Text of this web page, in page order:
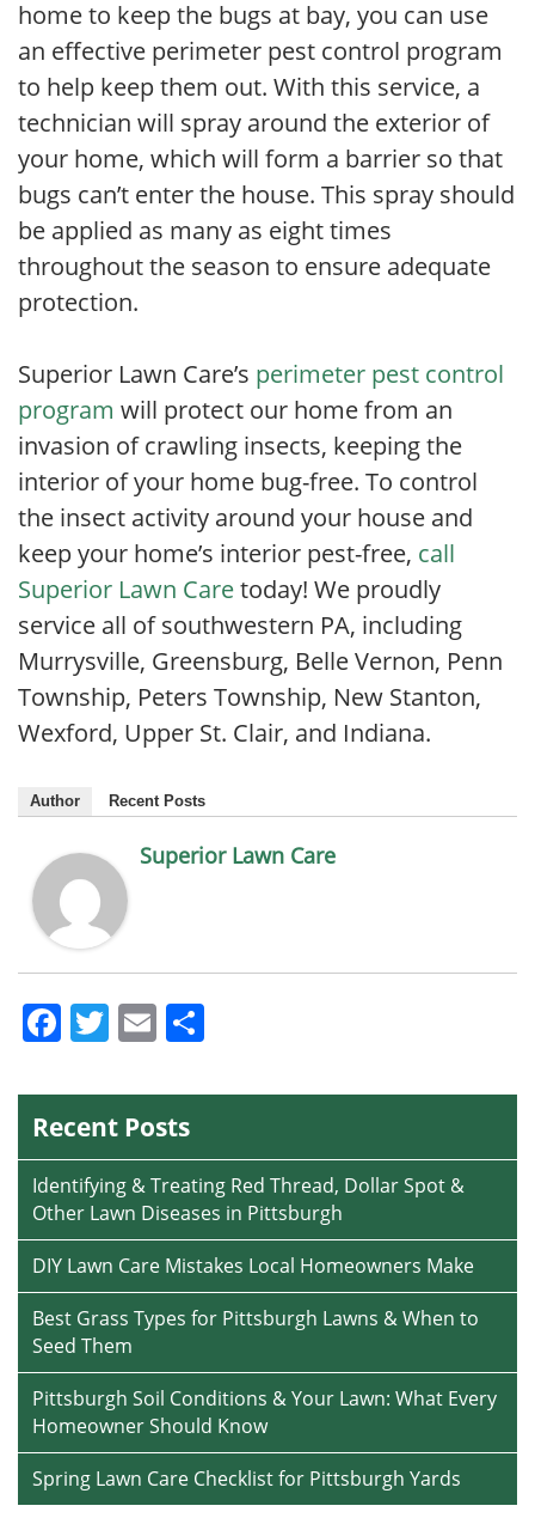
home to keep the bugs at bay, you can use
an effective perimeter pest control program
to help keep them out. With this service, a
technician will spray around the exterior of
your home, which will form a barrier so that
bugs can’t enter the house. This spray should
be applied as many as eight times
throughout the season to ensure adequate
protection.
Superior Lawn Care’s perimeter pest control
program will protect our home from an
invasion of crawling insects, keeping the
interior of your home bug-free. To control
the insect activity around your house and
keep your home’s interior pest-free, call
Superior Lawn Caretoday! We proudly
service all of southwestern PA, including
Murrysville, Greensburg, Belle Vernon, Penn
Township, Peters Township, New Stanton,
Wexford, Upper St. Clair, and Indiana.
Author Recent Posts
Superior Lawn Care
Facebook
Twitter
Email
Recent Posts
Identifying & Treating Red Thread, Dollar Spot &
Other Lawn Diseases in Pittsburgh
DIY Lawn Care Mistakes Local Homeowners Make
Best Grass Types for Pittsburgh Lawns & When to
Seed Them
Pittsburgh Soil Conditions & Your Lawn: What Every
Homeowner Should Know
Spring Lawn Care Checklist for Pittsburgh Yards